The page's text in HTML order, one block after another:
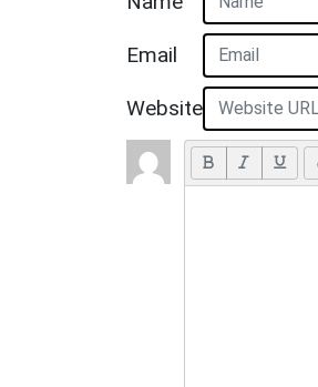
Email
Website